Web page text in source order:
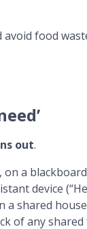
food
out.
a
device
a shared
of any